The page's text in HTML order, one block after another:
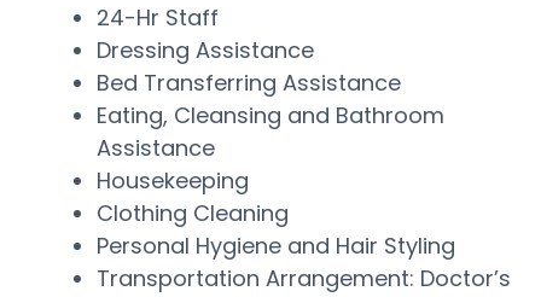
24-Hr Staff
Dressing Assistance
Bed Transferring Assistance
Eating, Cleansing and Bathroom
Assistance
Housekeeping
Clothing Cleaning
Personal Hygiene and Hair Styling
Transportation Arrangement: Doctor’s